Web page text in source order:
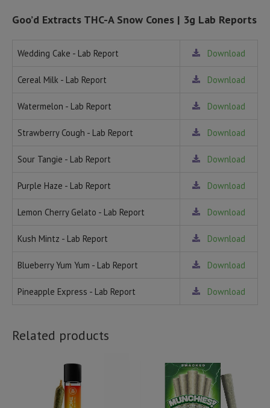
Goo’d Extracts THC-A Snow Cones | 3g Lab Reports
Wedding Cake - Lab Report Download
Cereal Milk - Lab Report Download
Watermelon - Lab Report Download
Strawberry Cough - Lab Report Download
Sour Tangie - Lab Report Download
Purple Haze - Lab Report Download
Lemon Cherry Gelato - Lab Report Download
Kush Mintz - Lab Report Download
Blueberry Yum Yum - Lab Report Download
Pineapple Express - Lab Report Download
Related products